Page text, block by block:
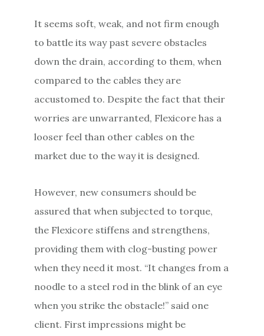
It seems soft, weak, and not firm enough
to battle its way past severe obstacles
down the drain, according to them, when
compared to the cables they are
accustomed to. Despite the fact that their
worries are unwarranted, Flexicore has a
looser feel than other cables on the
market due to the way it is designed.
However, new consumers should be
assured that when subjected to torque,
the Flexicore stiffens and strengthens,
providing them with clog-busting power
when they need it most. “It changes from a
noodle to a steel rod in the blink of an eye
when you strike the obstacle!” said one
client. First impressions might be